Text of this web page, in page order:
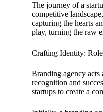
The journey of a
competitive
capturing the hearts
play, turning the raw
Crafting Identity:
Branding agency acts
recognition and
startups to create a